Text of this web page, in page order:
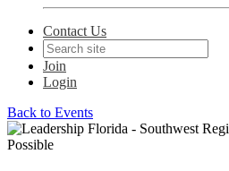
Contact Us
Join
Login
Back to Events